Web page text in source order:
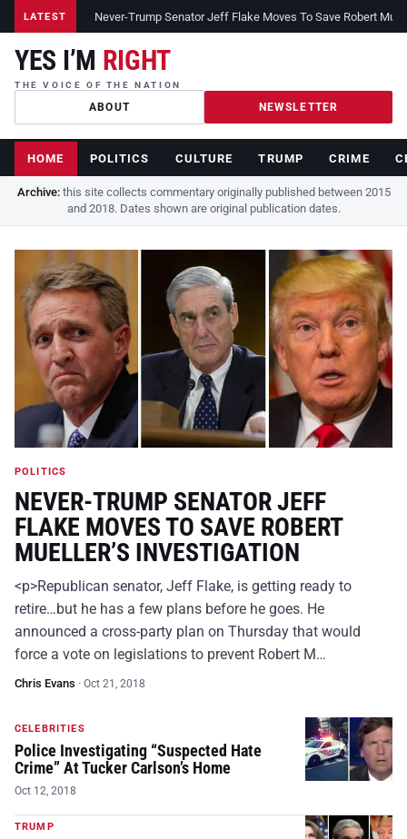
LATEST Never-Trump Senator Jeff Flake Moves To Save Robert
YES I’M RIGHT
THE VOICE OF THE NATION
ABOUT NEWSLETTER
HOME POLITICS CULTURE TRUMP CRIME
Archive:this site collects commentary originally published between 2015
and 2018. Dates shown are original publication dates.
POLITICS
NEVER-TRUMP SENATOR JEFF
FLAKE MOVES TO SAVE ROBERT
MUELLER’S INVESTIGATION
<p>Republican senator, Jeff Flake, is getting ready to
retire…but he has a few plans before he goes. He
announced a cross-party plan on Thursday that would
force a vote on legislations to prevent Robert M…
Chris Evans · Oct 21, 2018
CELEBRITIES
Police Investigating “Suspected Hate
Crime” At Tucker Carlson’s Home
Oct 12, 2018
TRUMP